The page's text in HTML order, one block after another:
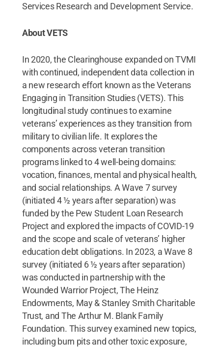
Services Research and Development Service.
About VETS
In 2020, the Clearinghouse expanded on TVMI
with continued, independent data collection in
a new research effort known as the Veterans
Engaging in Transition Studies (VETS). This
longitudinal study continues to examine
veterans’ experiences as they transition from
military to civilian life. It explores the
components across veteran transition
programs linked to 4 well-being domains:
vocation, finances, mental and physical health,
and social relationships. A Wave 7 survey
(initiated 4 ½ years after separation) was
funded by the Pew Student Loan Research
Project and explored the impacts of COVID-19
and the scope and scale of veterans’ higher
education debt obligations. In 2023, a Wave 8
survey (initiated 6 ½ years after separation)
was conducted in partnership with the
Wounded Warrior Project, The Heinz
Endowments, May & Stanley Smith Charitable
Trust, and The Arthur M. Blank Family
Foundation. This survey examined new topics,
including burn pits and other toxic exposure,